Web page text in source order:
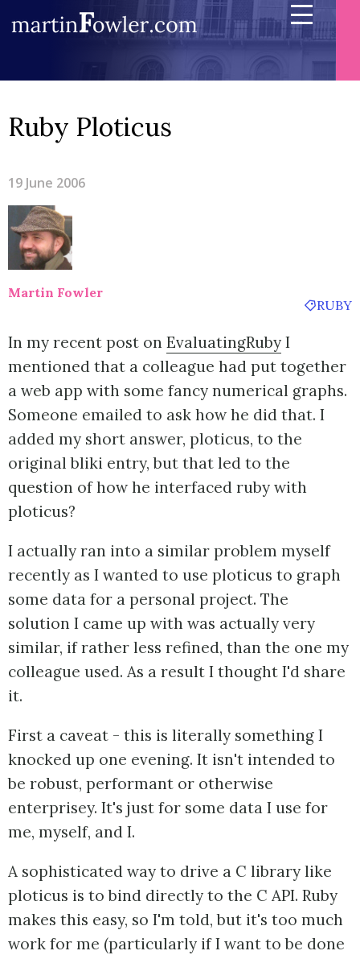
Ruby Ploticus
19 June 2006
Martin Fowler
RUBY
In my recent post on EvaluatingRuby I
mentioned that a colleague had put together
a web app with some fancy numerical graphs.
Someone emailed to ask how he did that. I
added my short answer, ploticus, to the
original bliki entry, but that led to the
question of how he interfaced ruby with
ploticus?
I actually ran into a similar problem myself
recently as I wanted to use ploticus to graph
some data for a personal project. The
solution I came up with was actually very
similar, if rather less refined, than the one my
colleague used. As a result I thought I'd share
it.
First a caveat - this is literally something I
knocked up one evening. It isn't intended to
be robust, performant or otherwise
enterprisey. It's just for some data I use for
me, myself, and I.
A sophisticated way to drive a C library like
ploticus is to bind directly to the C API. Ruby
makes this easy, so I'm told, but it's too much
work for me (particularly if I want to be done